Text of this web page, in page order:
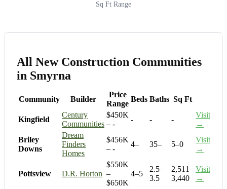
Sq Ft Range
All New Construction Communities
in Smyrna
Community Builder
Price
Range
Beds Baths Sq Ft
Kingfield
Century
Communities
$450K
– -
- - -
Visit
→
Briley
Downs
Dream
Finders
Homes
$456K
– -
4– 35– 5–0
Visit
→
Pottsview D.R. Horton
$550K
–
$650K
4–5
2.5–
3.5
2,511–
3,440
Visit
→